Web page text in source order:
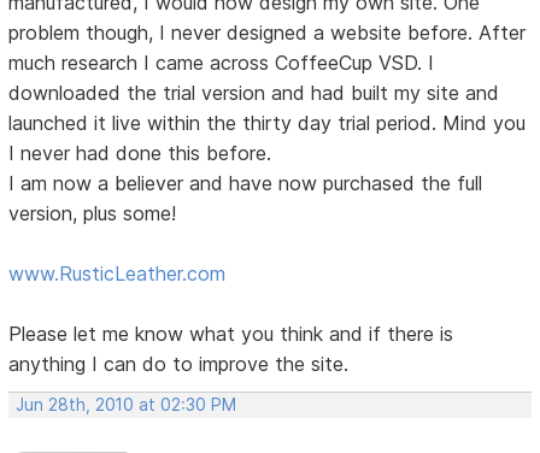
problem though, I never designed a website before. After
much research I came across CoffeeCup VSD. I
downloaded the trial version and had built my site and
launched it live within the thirty day trial period. Mind you
I never had done this before.
I am now a believer and have now purchased the full
version, plus some!
www.RusticLeather.com
Please let me know what you think and if there is
anything I can do to improve the site.
Jun 28th, 2010 at 02:30 PM